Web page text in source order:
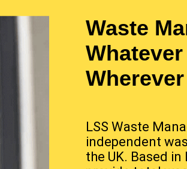
Waste
Whatever
LSS Waste
independent
the UK. Based